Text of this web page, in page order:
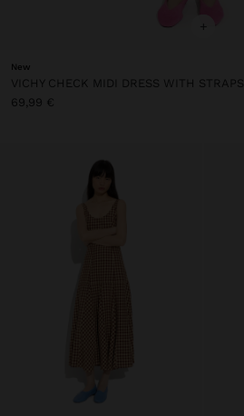
+
New
VICHY CHECK MIDI DRESS WITH STRAPS
69,99 €